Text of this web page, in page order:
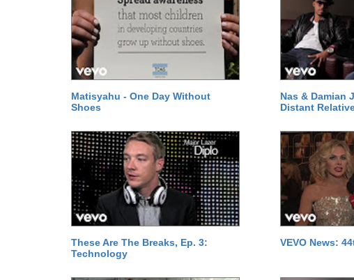
Matisyahu - One Day Without
Shoes
Nas & Damian
Distant
These Are The Breaks, Ep. 3:
Technology
VEVO News: